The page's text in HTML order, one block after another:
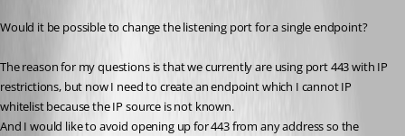
Would it be possible to change the listening port for a single endpoint?
The reason for my questions is that we currently are using port 443 with IP
restrictions, but now I need to create an endpoint which I cannot IP
whitelist because the IP source is not known.
And I would like to avoid opening up for 443 from any address so the